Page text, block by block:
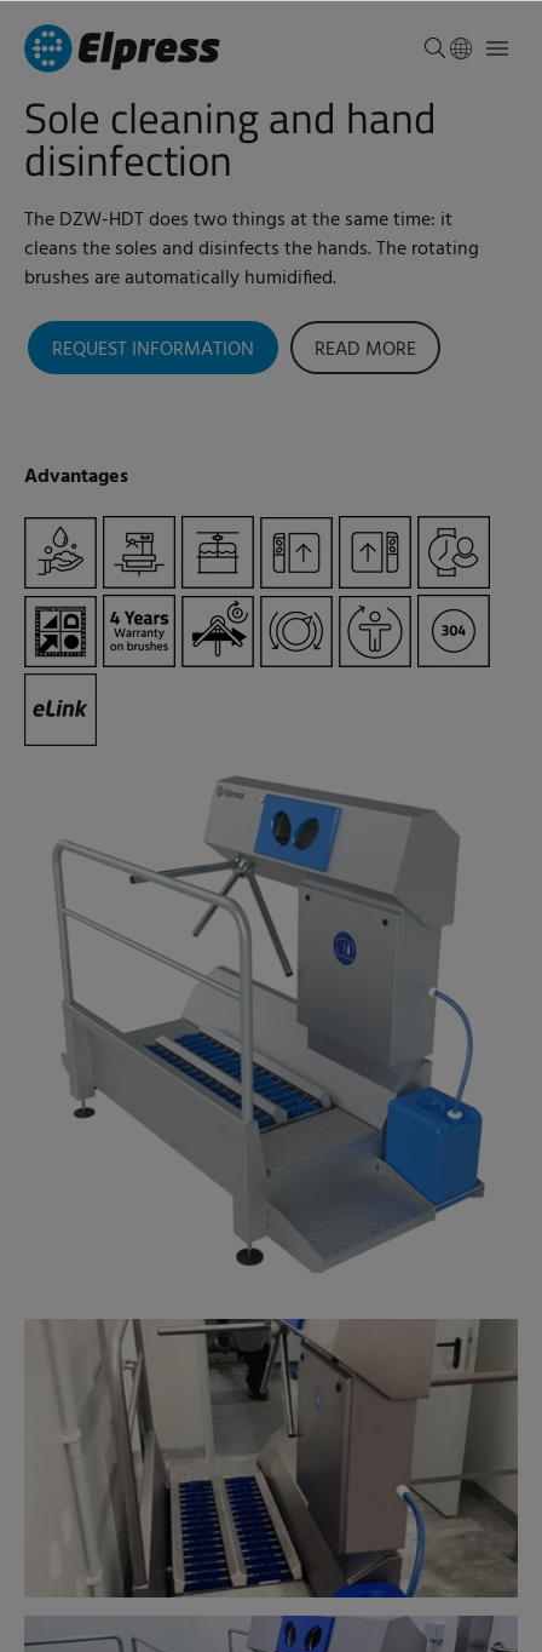
Sole cleaning and hand
disinfection
The DZW-HDT does two things at the same time: it
cleans the soles and disinfects the hands. The rotating
brushes are automatically humidified.
REQUEST INFORMATION READ MORE
Advantages